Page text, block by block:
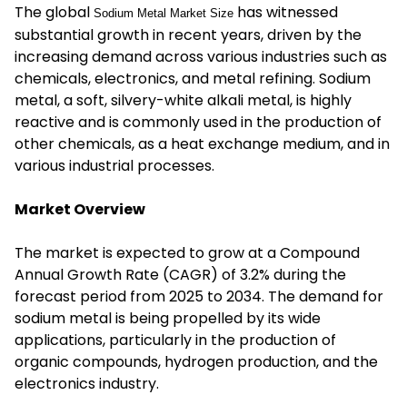
The global Sodium Metal Market Size has witnessed
substantial growth in recent years, driven by the
increasing demand across various industries such as
chemicals, electronics, and metal refining. Sodium
metal, a soft, silvery-white alkali metal, is highly
reactive and is commonly used in the production of
other chemicals, as a heat exchange medium, and in
various industrial processes.
Market Overview
The market is expected to grow at a Compound
Annual Growth Rate (CAGR) of 3.2% during the
forecast period from 2025 to 2034. The demand for
sodium metal is being propelled by its wide
applications, particularly in the production of
organic compounds, hydrogen production, and the
electronics industry.